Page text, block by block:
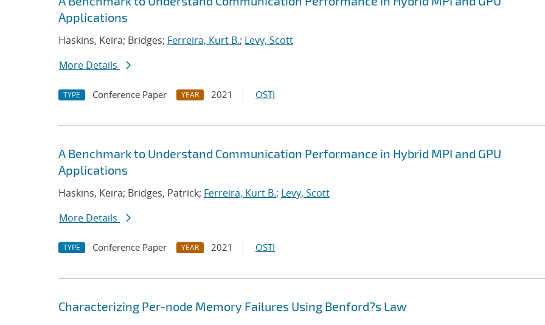
Applications
Haskins, Keira; Bridges; Ferreira, Kurt B.; Levy, Scott
More Details
TYPE Conference Paper YEAR 2021 OSTI
A Benchmark to Understand Communication Performance in Hybrid MPI and GPU
Applications
Haskins, Keira; Bridges, Patrick; Ferreira, Kurt B.; Levy, Scott
More Details
TYPE Conference Paper YEAR 2021 OSTI
Characterizing Per-node Memory Failures Using Benford?s Law